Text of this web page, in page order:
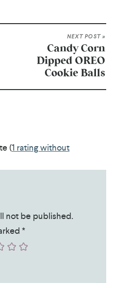
NEXT POST »
Candy Corn
Dipped OREO
Cookie Balls
(1 rating without
not be published.
*